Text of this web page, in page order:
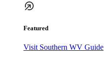
Featured
Visit Southern WV Guide